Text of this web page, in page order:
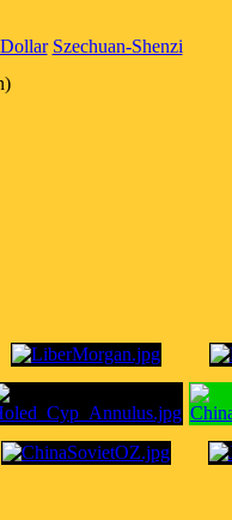
Dollar Szechuan-Shenzi